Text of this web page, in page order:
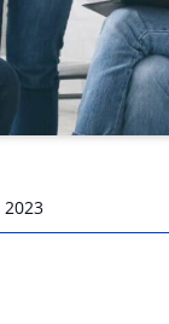
2023